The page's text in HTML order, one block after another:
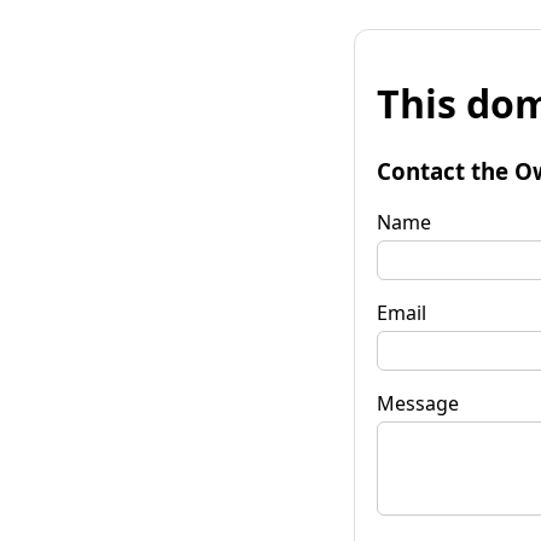
This
Contact the
Name
Email
Message